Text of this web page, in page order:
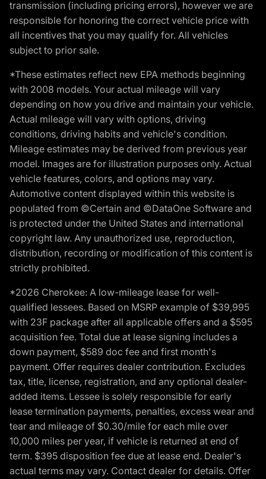
transmission (including pricing errors), however we are
responsible for honoring the correct vehicle price with
all incentives that you may qualify for. All vehicles
subject to prior sale.
*These estimates reflect new EPA methods beginning
with 2008 models. Your actual mileage will vary
depending on how you drive and maintain your vehicle.
Actual mileage will vary with options, driving
conditions, driving habits and vehicle's condition.
Mileage estimates may be derived from previous year
model. Images are for illustration purposes only. Actual
vehicle features, colors, and options may vary.
Automotive content displayed within this website is
populated from ©Certain and ©DataOne Software and
is protected under the United States and international
copyright law. Any unauthorized use, reproduction,
distribution, recording or modification of this content is
strictly prohibited.
*2026 Cherokee: A low-mileage lease for well-
qualified lessees. Based on MSRP example of $39,995
with 23F package after all applicable offers and a $595
acquisition fee. Total due at lease signing includes a
down payment, $589 doc fee and first month's
payment. Offer requires dealer contribution. Excludes
tax, title, license, registration, and any optional dealer-
added items. Lessee is solely responsible for early
lease termination payments, penalties, excess wear and
tear and mileage of $0.30/mile for each mile over
10,000 miles per year, if vehicle is returned at end of
term. $395 disposition fee due at lease end. Dealer's
actual terms may vary. Contact dealer for details. Offer